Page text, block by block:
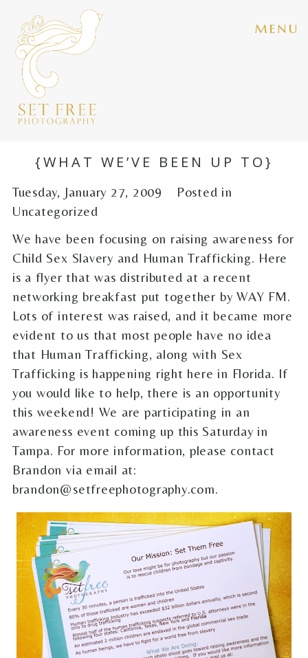
menu
{WHAT WE’VE BEEN UP TO}
Tuesday, January 27, 2009
Posted in
Uncategorized
We have been focusing on raising awareness for
Child Sex Slavery and Human Trafficking. Here
is a flyer that was distributed at a recent
networking breakfast put together by WAY FM.
Lots of interest was raised, and it became more
evident to us that most people have no idea
that Human Trafficking, along with Sex
Trafficking is happening right here in Florida. If
you would like to help, there is an opportunity
this weekend! We are participating in an
awareness event coming up this Saturday in
Tampa. For more information, please contact
Brandon via email at:
brandon@setfreephotography.com.